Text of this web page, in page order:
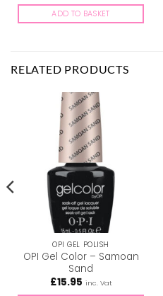
ADD TO BASKET
RELATED PRODUCTS
OPI GEL POLISH
OPI Gel Color – Samoan
Sand
£15.95 inc. Vat